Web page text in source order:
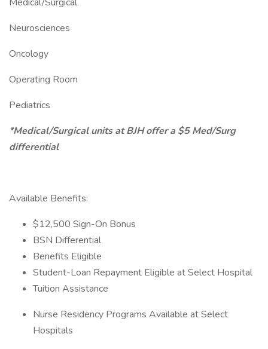
Neurosciences
Oncology
Operating Room
Pediatrics
*Medical/Surgical units at BJH offer a $5 Med/Surg
differential
Available Benefits:
$12,500 Sign-On Bonus
BSN Differential
Benefits Eligible
Student-Loan Repayment Eligible at Select Hospital
Tuition Assistance
Nurse Residency Programs Available at Select
Hospitals